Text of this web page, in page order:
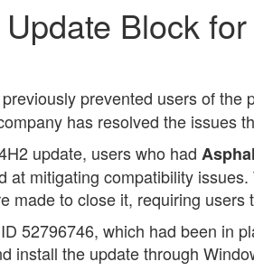
Block
prevented users of the
has resolved the issues
update, users who had
at mitigating compatibility
made to close it, requiring
52796746, which had been in
install the update through